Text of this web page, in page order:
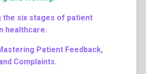
the six stages of patient
healthcare.
Patient Feedback,
Complaints.